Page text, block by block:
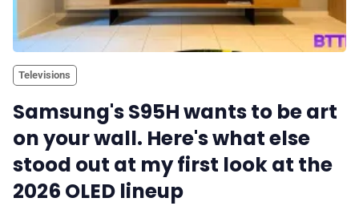
Televisions
Samsung's S95H wants to be art
on your wall. Here's what else
stood out at my first look at the
2026 OLED lineup